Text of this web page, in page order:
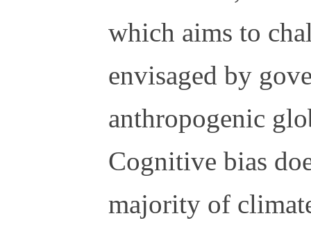
which aims to
envisaged by
anthropogenic
Cognitive bias
majority of